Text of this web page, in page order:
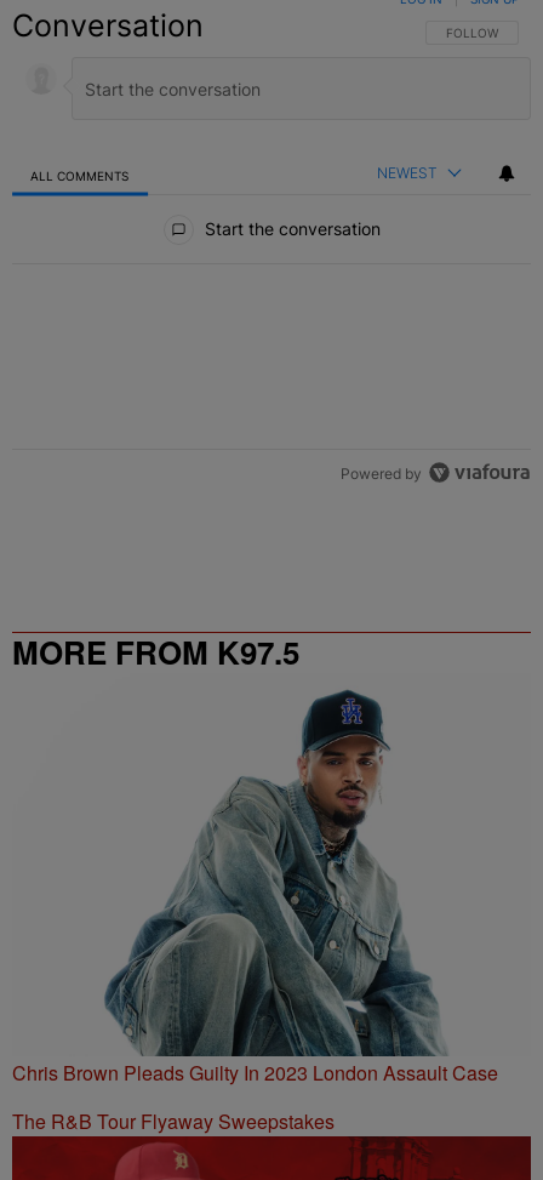
Conversation FOLLOW THIS
FOLLOW
ALL COMMENTS NEWEST
Start the conversation
Powered by
MORE FROM K97.5
Chris Brown Pleads Guilty In 2023 London Assault Case
The R&B Tour Flyaway Sweepstakes